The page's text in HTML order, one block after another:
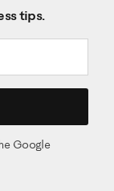
tips.
Google